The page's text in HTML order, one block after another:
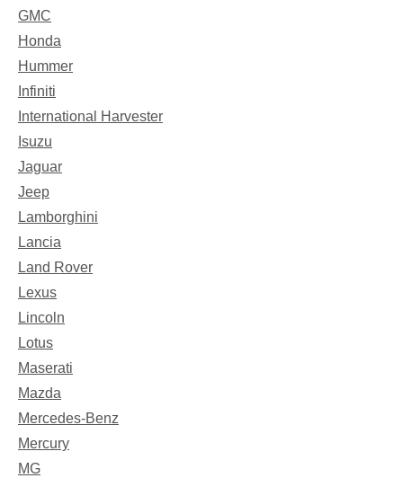
GMC
Honda
Hummer
Infiniti
International Harvester
Isuzu
Jaguar
Jeep
Lamborghini
Lancia
Land Rover
Lexus
Lincoln
Lotus
Maserati
Mazda
Mercedes-Benz
Mercury
MG